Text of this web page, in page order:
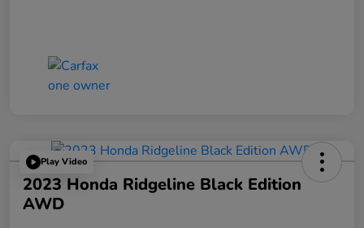
Play Video
2023 Honda Ridgeline Black Edition
AWD